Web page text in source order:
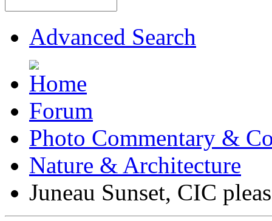
Advanced Search
Forum
Photo Commentary &
Nature & Architecture
Juneau Sunset, CIC